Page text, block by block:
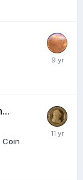
Coin